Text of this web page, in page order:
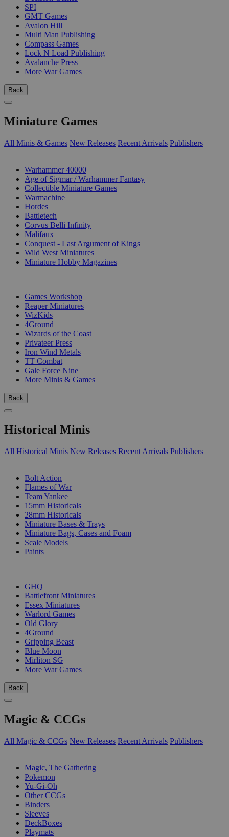
SPI
GMT Games
Avalon Hill
Multi Man Publishing
Compass Games
Lock N Load Publishing
Avalanche Press
More War Games
Back
Miniature Games
All Minis & Games New Releases Recent Arrivals Publishers
Warhammer 40000
Age of Sigmar / Warhammer Fantasy
Collectible Miniature Games
Warmachine
Hordes
Battletech
Corvus Belli Infinity
Malifaux
Conquest - Last Argument of Kings
Wild West Miniatures
Miniature Hobby Magazines
Games Workshop
Reaper Miniatures
WizKids
4Ground
Wizards of the Coast
Privateer Press
Iron Wind Metals
TT Combat
Gale Force Nine
More Minis & Games
Back
Historical Minis
All Historical Minis New Releases Recent Arrivals Publishers
Bolt Action
Flames of War
Team Yankee
15mm Historicals
28mm Historicals
Miniature Bases & Trays
Miniature Bags, Cases and Foam
Scale Models
Paints
GHQ
Battlefront Miniatures
Essex Miniatures
Warlord Games
Old Glory
4Ground
Gripping Beast
Blue Moon
Mirliton SG
More War Games
Back
Magic & CCGs
All Magic & CCGs New Releases Recent Arrivals Publishers
Magic, The Gathering
Pokemon
Yu-Gi-Oh
Other CCGs
Binders
Sleeves
DeckBoxes
Playmats